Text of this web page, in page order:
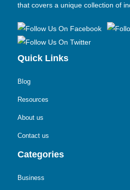
that covers a unique collection of
Quick Links
Blog
Resources
About us
Contact us
Categories
Business